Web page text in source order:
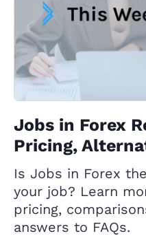
Jobs in Forex
Pricing,
Is Jobs in Forex
your job? Learn
pricing,
answers to FAQs.